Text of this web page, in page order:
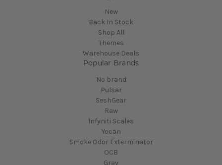
New
Back In Stock
Shop All
Themes
Warehouse Deals
Popular Brands
No brand
Pulsar
SeshGear
Raw
Infyniti Scales
Yocan
Smoke Odor Exterminator
OCB
Grav